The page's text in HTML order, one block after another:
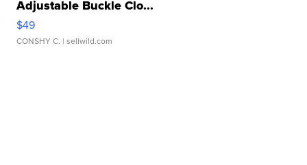
Adjustable Buckle Clo...
$49
CONSHY C. | sellwild.com